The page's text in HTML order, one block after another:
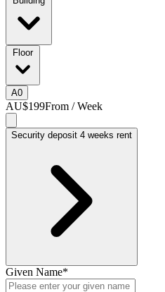
Floor
A0
AU$199From / Week
Security deposit 4 weeks rent
Given Name*